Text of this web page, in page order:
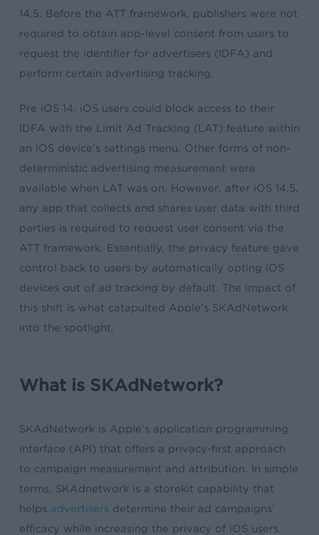
14.5. Before the ATT framework, publishers were not
required to obtain app-level consent from users to
request the identifier for advertisers (IDFA) and
perform certain advertising tracking.
Pre iOS 14, iOS users could block access to their
IDFA with the Limit Ad Tracking (LAT) feature within
an iOS device’s settings menu. Other forms of non-
deterministic advertising measurement were
available when LAT was on. However, after iOS 14.5,
any app that collects and shares user data with third
parties is required to request user consent via the
ATT framework. Essentially, the privacy feature gave
control back to users by automatically opting iOS
devices out of ad tracking by default. The impact of
this shift is what catapulted Apple’s SKAdNetwork
into the spotlight.
What is SKAdNetwork?
SKAdNetwork is Apple’s application programming
interface (API) that offers a privacy-first approach
to campaign measurement and attribution. In simple
terms, SKAdnetwork is a storekit capability that
helps advertisers determine their ad campaigns’
efficacy while increasing the privacy of iOS users.